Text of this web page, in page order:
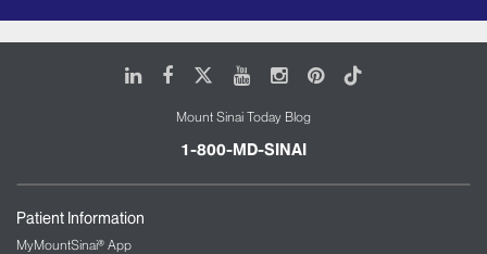
LinkedIn
FacebookYoutubeInstagram
Pinterest
Tiktok
Mount Sinai Today Blog
1-800-MD-SINAI
Patient Information
MyMountSinai® App